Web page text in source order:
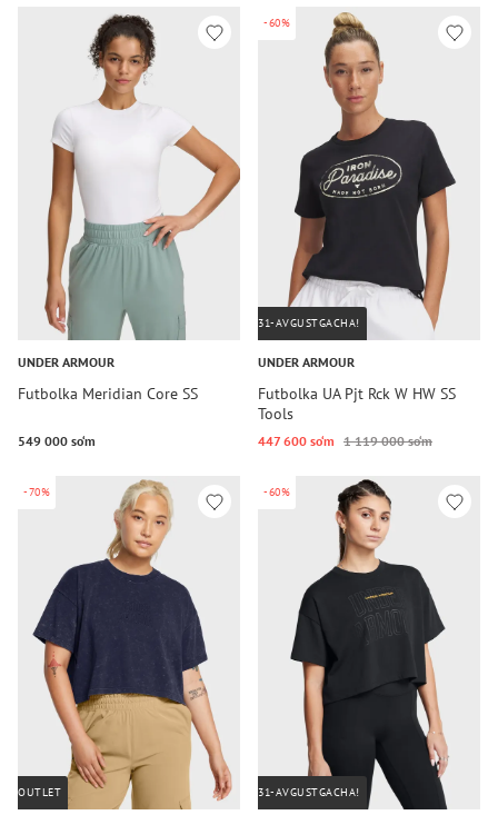
UNDER ARMOUR
Futbolka Meridian Core SS
549 000 so‘m
-60%
31-AVGUSTGACHA!
UNDER ARMOUR
Futbolka UA Pjt Rck W HW SS
Tools
447 600 so‘m 1 119 000 so‘m
-70%
OUTLET
-60%
31-AVGUSTGACHA!